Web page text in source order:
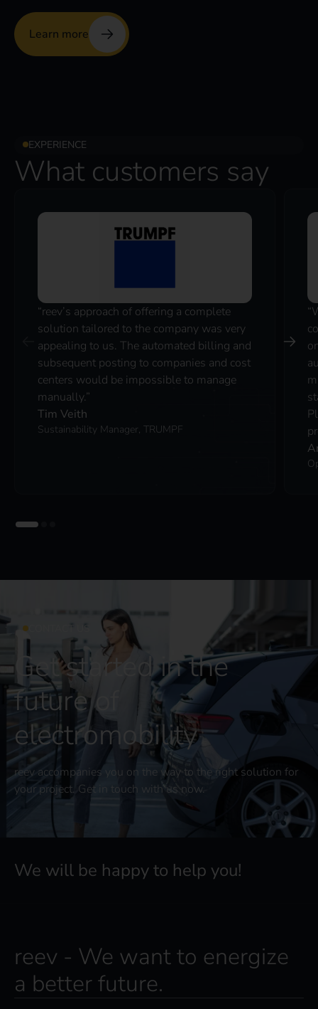
Learn more
EXPERIENCE
What customers say
“reev’s approach of offering a complete
solution tailored to the company was very
appealing to us. The automated billing and
subsequent posting to companies and cost
centers would be impossible to manage
manually.”
Tim Veith
Sustainability Manager, TRUMPF
CONTACT US
Get started in the
future of
electromobility
reev accompanies you on the way to the right solution for
your project. Get in touch with us now.
We will be happy to help you!
reev - We want to energize
a better future.